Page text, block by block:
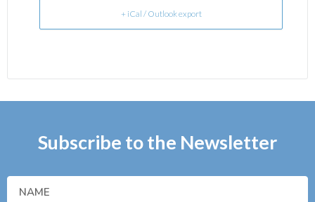
+ iCal / Outlook export
Subscribe to the Newsletter